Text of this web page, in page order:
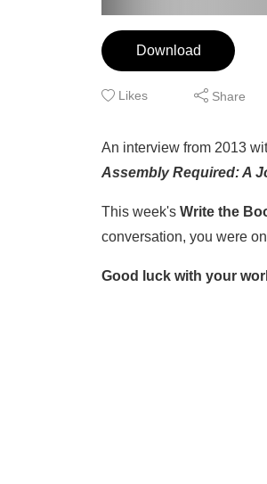
Download
Likes Share
An interview from 2013
Assembly Required: A
This week's Write the
conversation, you were
Good luck with your